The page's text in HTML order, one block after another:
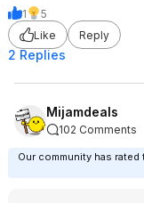
1
5
Like
Reply
2 Replies
Mijamdeals
102 Comments
Our community has